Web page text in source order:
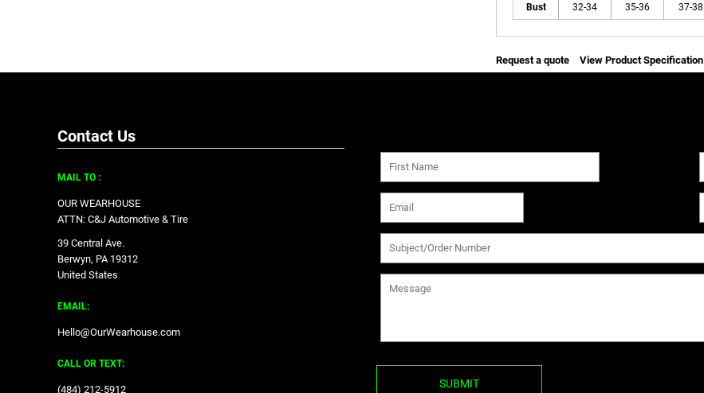
Bust 32-34 35-36 37-38
Request a quote View Product Specification
Contact Us
MAIL TO :
OUR WEARHOUSE
ATTN: C&J Automotive & Tire
39 Central Ave.
Berwyn, PA 19312
United States
EMAIL:
Hello@OurWearhouse.com
CALL OR TEXT:
‪(484) 212-5912‬ SUBMIT